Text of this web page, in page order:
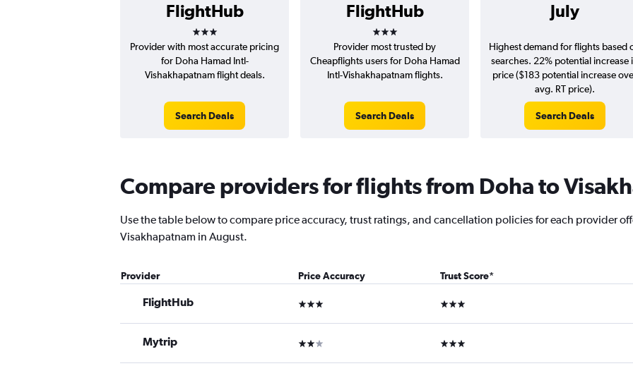
FlightHub
3 stars
FlightHub
3 stars
July
Provider with most accurate pricing
for Doha Hamad Intl-
Vishakhapatnam flight deals.
Search Deals
Provider most trusted by
Cheapflights users for Doha Hamad
Intl-Vishakhapatnam flights.
Search Deals
Highest demand for flights based
searches. 22% potential increase
price ($183 potential increase
avg. RT price).
Search Deals
Compare providers for flights from Doha to
Use the table below to compare price accuracy, trust ratings, and cancellation policies for each provider
Visakhapatnam in August.
Provider Price Accuracy Trust Score*
FlightHub 3 stars 3 stars
Mytrip 2 stars 3 stars